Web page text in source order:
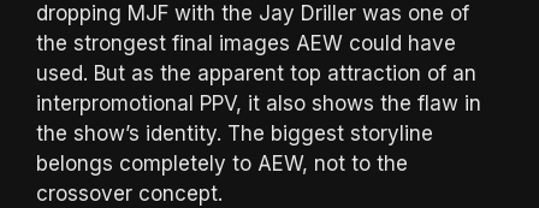
dropping MJF with the Jay Driller was one of
the strongest final images AEW could have
used. But as the apparent top attraction of an
interpromotional PPV, it also shows the flaw in
the show’s identity. The biggest storyline
belongs completely to AEW, not to the
crossover concept.